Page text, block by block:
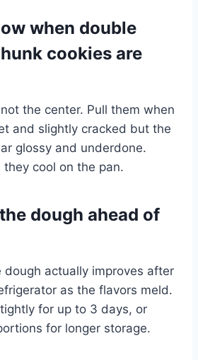
when double
cookies are
the center. Pull them when
and slightly cracked but the
glossy and underdone.
they cool on the pan.
dough ahead of
actually improves after
as the flavors meld.
for up to 3 days, or
for longer storage.